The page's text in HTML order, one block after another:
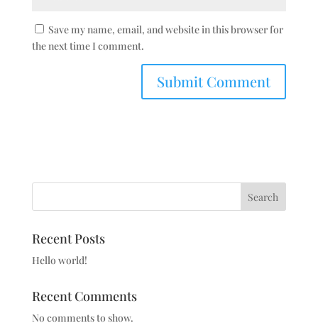
Save my name, email, and website in this browser for
the next time I comment.
Search
Recent Posts
Hello world!
Recent Comments
No comments to show.